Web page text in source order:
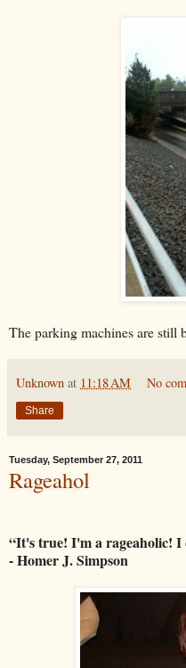
The parking machines are still
Unknown at 11:18 AM No
Share
Tuesday, September 27, 2011
Rageahol
“It's true! I'm a rageaholic!
- Homer J. Simpson